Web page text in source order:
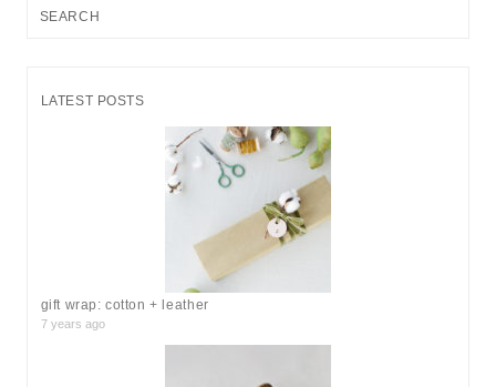
S
LATEST POSTS
gift wrap: cotton + leather
7 years ago